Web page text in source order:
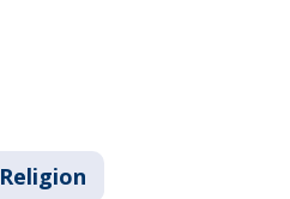
Religion